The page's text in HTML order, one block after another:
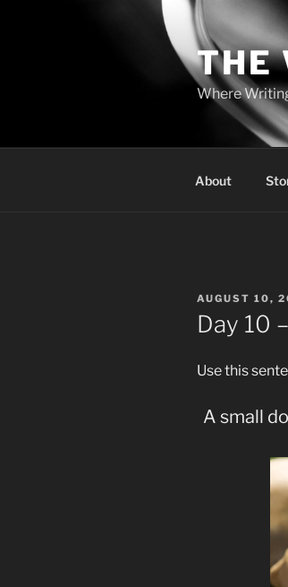
THE
Where
About
POSTED
ON
AUGUST 10,
Day 10
Use this
A small